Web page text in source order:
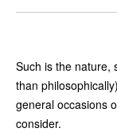
Such is the nature,
than
general occasions
consider.